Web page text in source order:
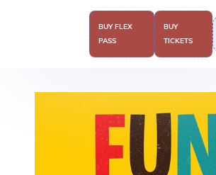
BUY FLEX
PASS
BUY
TICKETS